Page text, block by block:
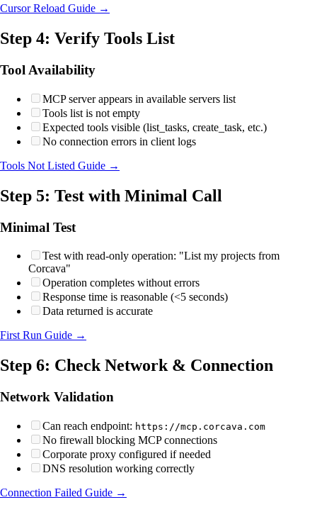
Cursor Reload Guide →
Step 4: Verify Tools List
Tool Availability
MCP server appears in available servers list
Tools list is not empty
Expected tools visible (list_tasks, create_task, etc.)
No connection errors in client logs
Tools Not Listed Guide →
Step 5: Test with Minimal Call
Minimal Test
Test with read-only operation: "List my projects from
Corcava"
Operation completes without errors
Response time is reasonable (<5 seconds)
Data returned is accurate
First Run Guide →
Step 6: Check Network & Connection
Network Validation
Can reach endpoint: https://mcp.corcava.com
No firewall blocking MCP connections
Corporate proxy configured if needed
DNS resolution working correctly
Connection Failed Guide →